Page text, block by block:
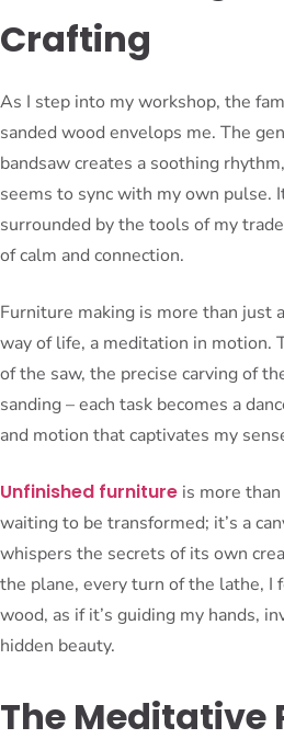
Crafting
As I step into my workshop, the
sanded wood envelops me. The
bandsaw creates a soothing
seems to sync with my own pulse.
surrounded by the tools of my
of calm and connection.
Furniture making is more than just
way of life, a meditation in motion.
of the saw, the precise carving of
sanding – each task becomes a
and motion that captivates my
Unfinished furniture is more
waiting to be transformed; it’s a
whispers the secrets of its own
the plane, every turn of the lathe, I
wood, as if it’s guiding my hands,
hidden beauty.
The Meditative